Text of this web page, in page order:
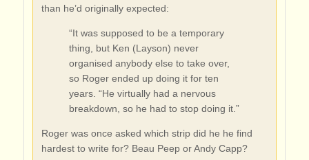
than he’d originally expected:
“It was supposed to be a temporary
thing, but Ken (Layson) never
organised anybody else to take over,
so Roger ended up doing it for ten
years. “He virtually had a nervous
breakdown, so he had to stop doing it.”
Roger was once asked which strip did he he find
hardest to write for? Beau Peep or Andy Capp?